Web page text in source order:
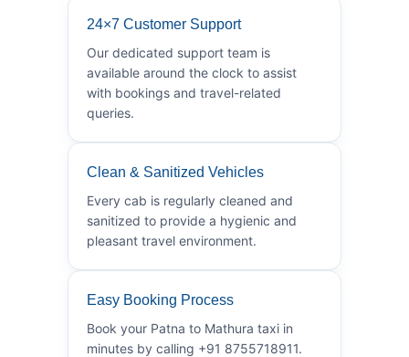
24×7 Customer Support
Our dedicated support team is
available around the clock to assist
with bookings and travel-related
queries.
Clean & Sanitized Vehicles
Every cab is regularly cleaned and
sanitized to provide a hygienic and
pleasant travel environment.
Easy Booking Process
Book your Patna to Mathura taxi in
minutes by calling +91 8755718911.